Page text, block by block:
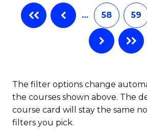
… 58 59
The filter options change
the courses shown above. The
course card will stay the same
filters you pick.